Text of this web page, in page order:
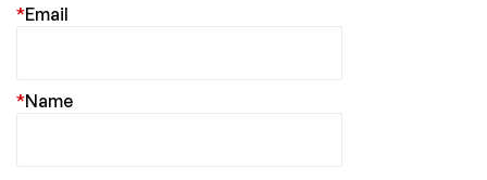
Email
*
Name
*